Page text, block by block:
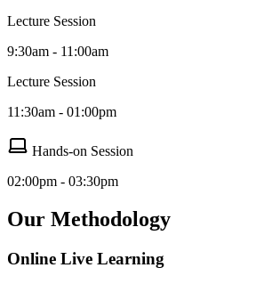
Lecture Session
9:30am - 11:00am
Lecture Session
11:30am - 01:00pm
Hands-on Session
02:00pm - 03:30pm
Our Methodology
Online Live Learning